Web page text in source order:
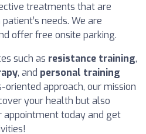
treatments that are
needs. We are
offer free onsite parking.
such as resistance training,
, and personal training
oriented approach, our mission
your health but also
appointment today and get